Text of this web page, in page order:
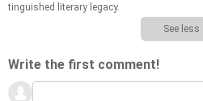
tin­guished lit­er­ary legacy.
See less
Write the first comment!